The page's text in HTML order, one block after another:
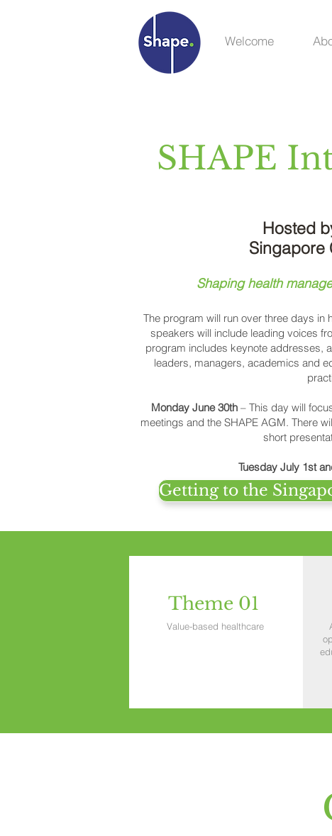
Welcome
SHAPE
Hosted
Singapore
Shaping health
The program will run over three days
speakers will include leading voices
program includes keynote addresses,
leaders, managers, academics and
Monday June 30th– This day will
meetings and the SHAPE AGM. There
short
Tuesday July 1st
Getting to the
Theme 01
Value-based healthcare